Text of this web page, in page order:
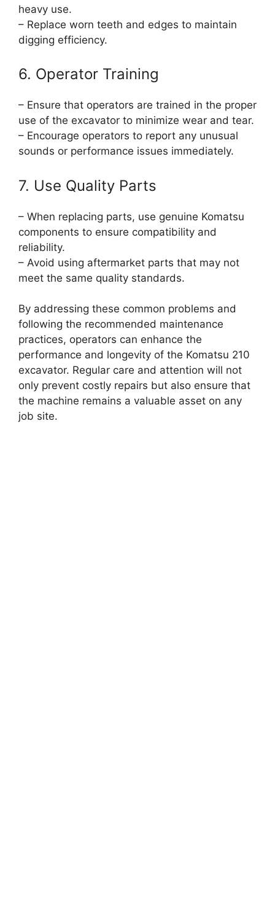
heavy use.
– Replace worn teeth and edges to maintain
digging efficiency.
6. Operator Training
– Ensure that operators are trained in the proper
use of the excavator to minimize wear and tear.
– Encourage operators to report any unusual
sounds or performance issues immediately.
7. Use Quality Parts
– When replacing parts, use genuine Komatsu
components to ensure compatibility and
reliability.
– Avoid using aftermarket parts that may not
meet the same quality standards.
By addressing these common problems and
following the recommended maintenance
practices, operators can enhance the
performance and longevity of the Komatsu 210
excavator. Regular care and attention will not
only prevent costly repairs but also ensure that
the machine remains a valuable asset on any
job site.